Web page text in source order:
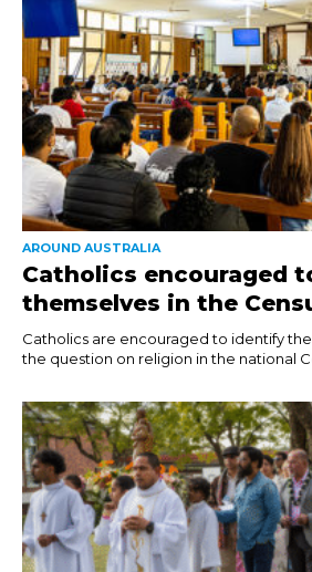
AROUND AUSTRALIA
Catholics encouraged
themselves in the
Catholics are encouraged to identify
the question on religion in the national